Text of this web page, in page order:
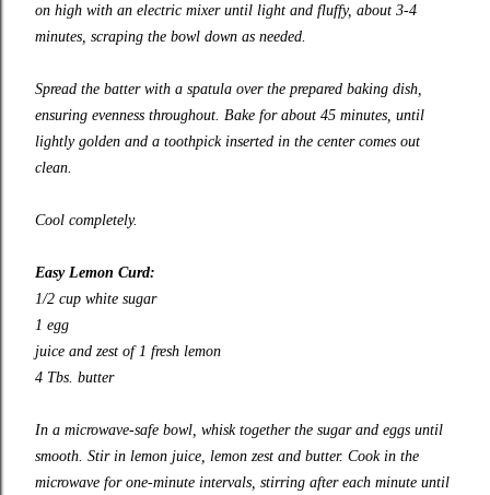
on high with an electric mixer until light and fluffy, about 3-4
minutes, scraping the bowl down as needed.
Spread the batter with a spatula over the prepared baking dish,
ensuring evenness throughout. Bake for about 45 minutes, until
lightly golden and a toothpick inserted in the center comes out
clean.
Cool completely.
Easy Lemon Curd:
1/2 cup white sugar
1 egg
juice and zest of 1 fresh lemon
4 Tbs. butter
In a microwave-safe bowl, whisk together the sugar and eggs until
smooth. Stir in lemon juice, lemon zest and butter. Cook in the
microwave for one-minute intervals, stirring after each minute until